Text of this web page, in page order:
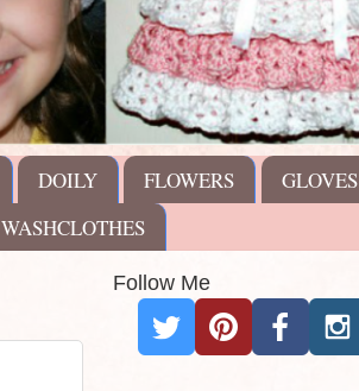
DOILY FLOWERS
GLOVES
WASHCLOTHES
Follow Me